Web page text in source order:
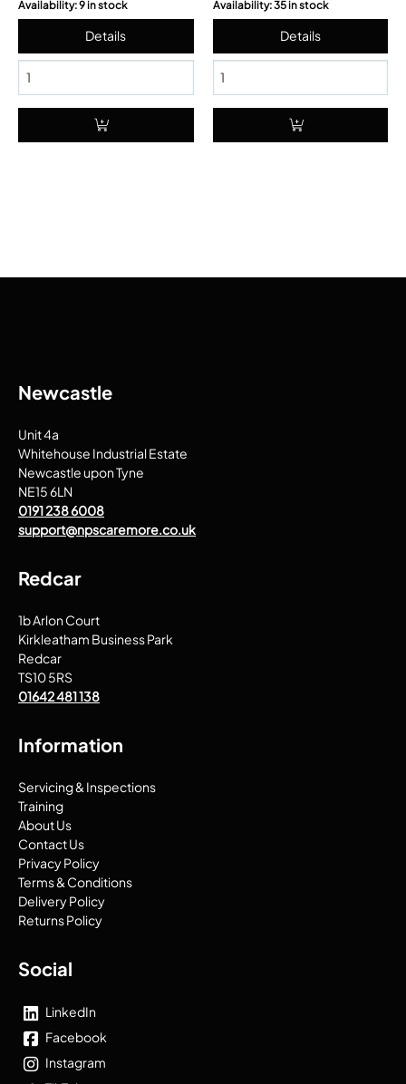
backing, solvent-fast ink.
Availability: 9 in stock
sleeve.
Availability: 35 in stock
Newcastle
Unit 4a
Whitehouse Industrial Estate
Newcastle upon Tyne
NE15 6LN
0191 238 6008
support@npscaremore.co.uk
Redcar
1b Arlon Court
Kirkleatham Business Park
Redcar
TS10 5RS
01642 481 138
Information
Servicing & Inspections
Training
About Us
Contact Us
Privacy Policy
Terms & Conditions
Delivery Policy
Returns Policy
Social
LinkedIn
Facebook
Instagram